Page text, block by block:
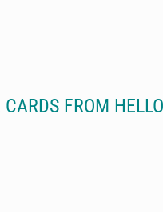
CARDS FROM